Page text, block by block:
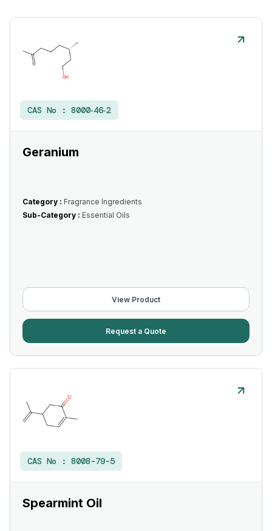
CAS No : 8000‑46‑2
Geranium
Category : Fragrance Ingredients
Sub-Category : Essential Oils
View Product
Request a Quote
CAS No : 8008-79-5
Spearmint Oil